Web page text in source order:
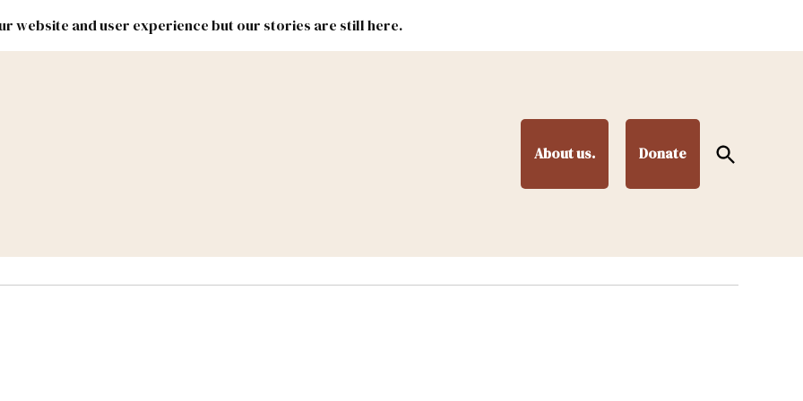
website and user experience but our stories are still here.
About us. Donate
Open
Search
Lands Federal & Congress #NMLEG